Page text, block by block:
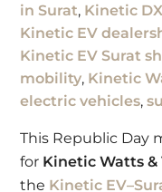
in Surat, Kinetic
Kinetic EV
Kinetic EV Surat
mobility, Kinetic
electric vehicles,
This Republic Day
for Kinetic Watts &
the Kinetic